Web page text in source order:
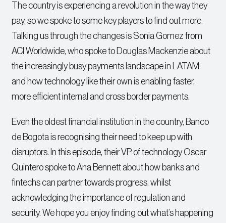
The country is experiencing a revolution in the way they
pay, so we spoke to some key players to find out more.
Talking us through the changes is Sonia Gomez from
ACI Worldwide, who spoke to Douglas Mackenzie about
the increasingly busy payments landscape in LATAM
and how technology like their own is enabling faster,
more efficient internal and cross border payments.
Even the oldest financial institution in the country, Banco
de Bogota is recognising their need to keep up with
disruptors. In this episode, their VP of technology Oscar
Quintero spoke to Ana Bennett about how banks and
fintechs can partner towards progress, whilst
acknowledging the importance of regulation and
security. We hope you enjoy finding out what’s happening